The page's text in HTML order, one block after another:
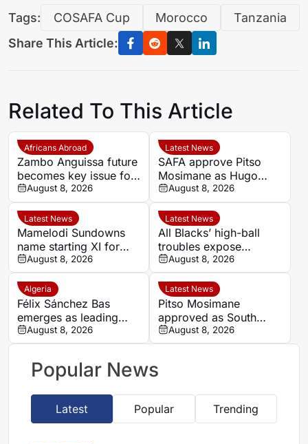
Tags: COSAFA Cup Morocco
Tanzania
Share This Article:
Related To This Article
Africans Abroad
Zambo Anguissa future
becomes key issue for
Napoli
August 8, 2026
Latest News
SAFA approve Pitso
Mosimane as Hugo
Broos’ successor for
Bafana Bafana
August 8, 2026
Latest News
Mamelodi Sundowns
name starting XI for
MTN8 clash with
Polokwane City
August 8, 2026
Latest News
All Blacks’ high-ball
troubles expose
weakness before
Springboks Tests
August 8, 2026
Algeria
Félix Sánchez Bas
emerges as leading
candidate to replace
Petkovic
August 8, 2026
Latest News
Pitso Mosimane
approved as South
Africa coach by SAFA
August 8, 2026
Popular News
Latest Popular Trending